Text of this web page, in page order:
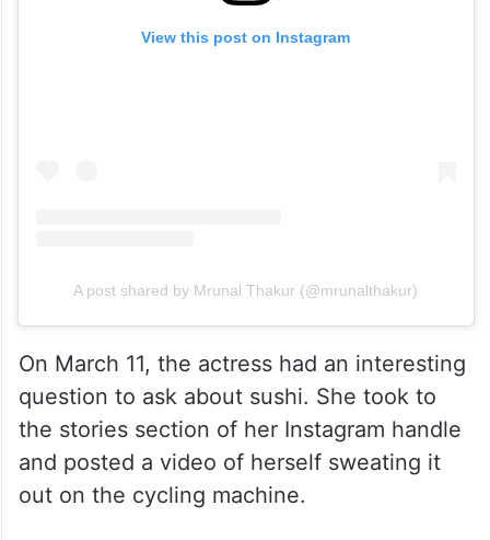
View this post on Instagram
A post shared by Mrunal Thakur (@mrunalthakur)
On March 11, the actress had an interesting
question to ask about sushi. She took to
the stories section of her Instagram handle
and posted a video of herself sweating it
out on the cycling machine.